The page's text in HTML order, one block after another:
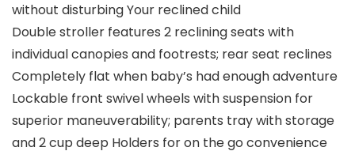
without disturbing Your reclined child
Double stroller features 2 reclining seats with
individual canopies and footrests; rear seat reclines
Completely flat when baby’s had enough adventure
Lockable front swivel wheels with suspension for
superior maneuverability; parents tray with storage
and 2 cup deep Holders for on the go convenience